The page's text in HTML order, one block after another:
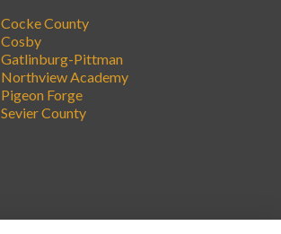
Cocke County
Cosby
Gatlinburg-Pittman
Northview Academy
Pigeon Forge
Sevier County